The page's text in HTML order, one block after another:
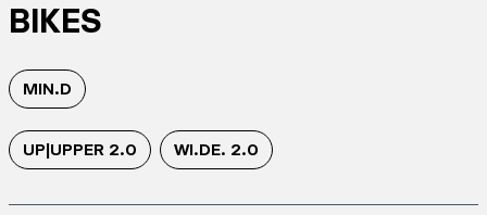
BIKES
MIN.D
UP|UPPER 2.0 WI.DE. 2.0